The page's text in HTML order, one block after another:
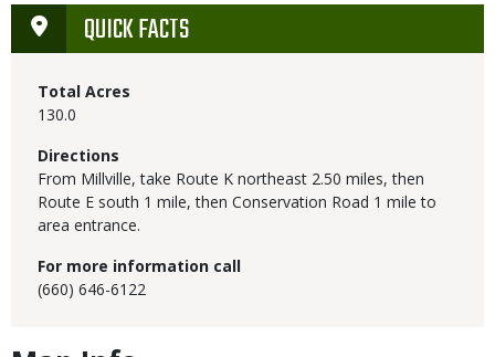
QUICK FACTS
Total Acres
130.0
Directions
From Millville, take Route K northeast 2.50 miles, then
Route E south 1 mile, then Conservation Road 1 mile to
area entrance.
For more information call
(660) 646-6122